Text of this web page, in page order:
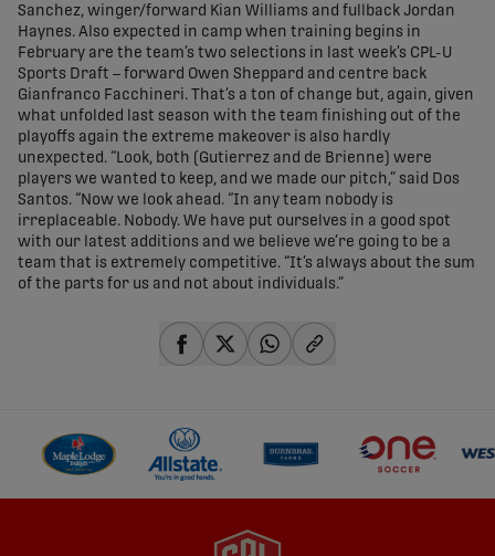
Sanchez, winger/forward Kian Williams and fullback Jordan
Haynes. Also expected in camp when training begins in
February are the team’s two selections in last week’s CPL-U
Sports Draft – forward Owen Sheppard and centre back
Gianfranco Facchineri. That’s a ton of change but, again, given
what unfolded last season with the team finishing out of the
playoffs again the extreme makeover is also hardly
unexpected. “Look, both (Gutierrez and de Brienne) were
players we wanted to keep, and we made our pitch,” said Dos
Santos. “Now we look ahead. “In any team nobody is
irreplaceable. Nobody. We have put ourselves in a good spot
with our latest additions and we believe we’re going to be a
team that is extremely competitive. “It’s always about the sum
of the parts for us and not about individuals.”